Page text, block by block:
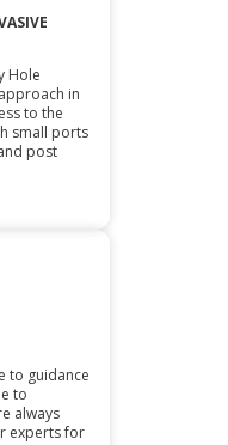
Hole
in
to the
small ports
post
to guidance
to
always
experts for